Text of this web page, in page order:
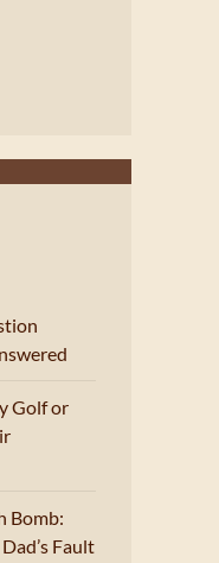
Golf or
Bomb:
Fault